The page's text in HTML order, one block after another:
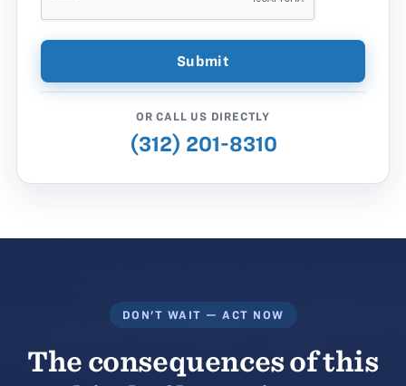
OR CALL US DIRECTLY
(312) 201-8310
DON'T WAIT — ACT NOW
The consequences of this